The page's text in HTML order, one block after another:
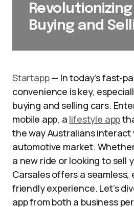
Buying and
Startapp— In today’s fast-
convenience is key,
buying and selling cars.
mobile app, a lifestyle app
the way Australians interact
automotive market.
a new ride or looking to sell
Carsales offers a
friendly experience. Let’s
app from both a business